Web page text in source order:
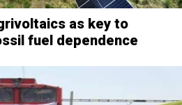
as key to
fuel dependence